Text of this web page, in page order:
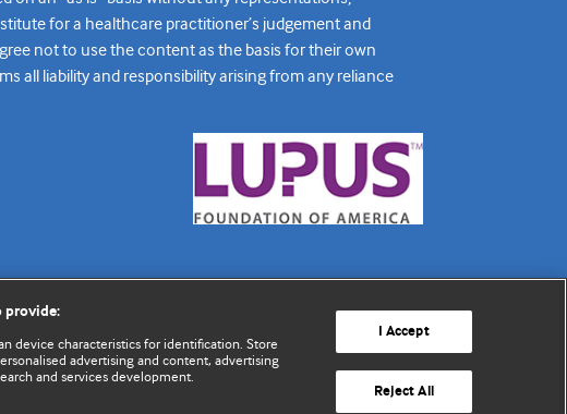
for a healthcare practitioner’s judgement and
not to use the content as the basis for their own
all liability and responsibility arising from any reliance
provide:
device characteristics for identification. Store
advertising and content, advertising
and services development.
I Accept
Reject All